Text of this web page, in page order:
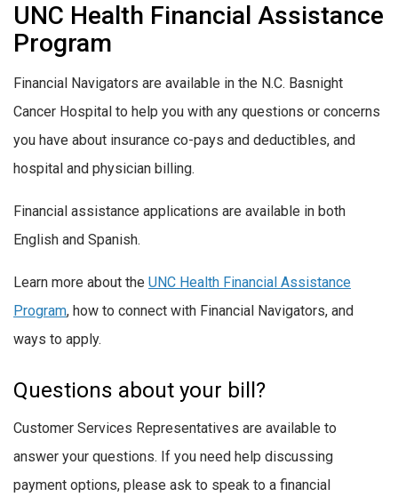
UNC Health Financial Assistance
Program
Financial Navigators are available in the N.C. Basnight
Cancer Hospital to help you with any questions or concerns
you have about insurance co-pays and deductibles, and
hospital and physician billing.
Financial assistance applications are available in both
English and Spanish.
Learn more about the UNC Health Financial Assistance
Program, how to connect with Financial Navigators, and
ways to apply.
Questions about your bill?
Customer Services Representatives are available to
answer your questions. If you need help discussing
payment options, please ask to speak to a financial